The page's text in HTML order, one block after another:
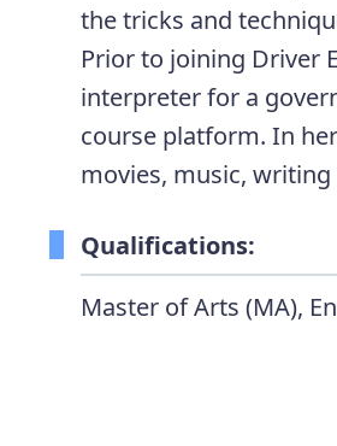
the tricks and
Prior to joining Driver
interpreter for a
course platform. In
movies, music,
Qualifications:
Master of Arts (MA),